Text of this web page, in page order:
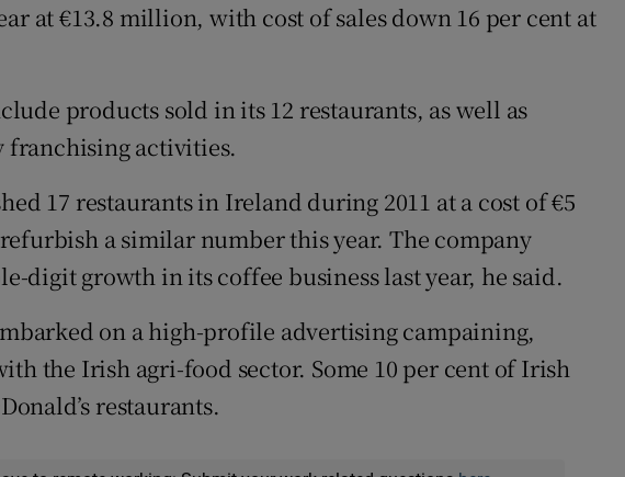
Sponsored
Show Sponsored sub sections
Subscriber Rewards
Competitions
Newsletters
Weather Forecast
at €13.8 million, with cost of sales down 16 per cent at
products sold in its 12 restaurants, as well as
franchising activities.
17 restaurants in Ireland during 2011 at a cost of €5
a similar number this year. The company
digit growth in its coffee business last year, he said.
on a high-profile advertising campaining,
the Irish agri-food sector. Some 10 per cent of Irish
restaurants.